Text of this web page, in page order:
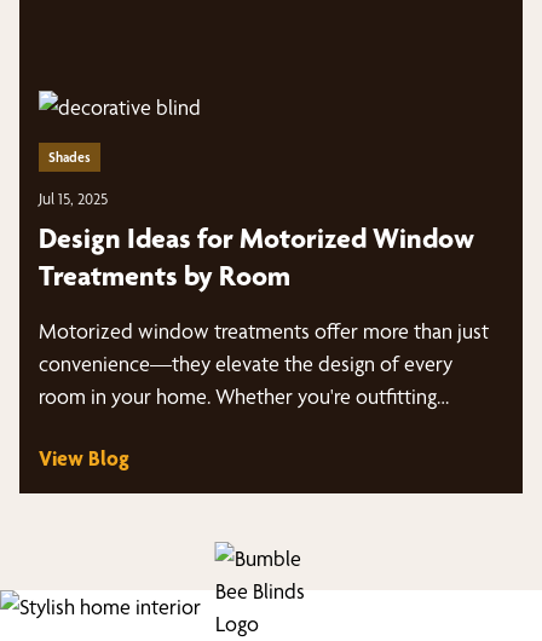
Shades
Jul 15, 2025
Design Ideas for Motorized Window
Treatments by Room
Motorized window treatments offer more than just
convenience—they elevate the design of every
room in your home. Whether you're outfitting…
View Blog